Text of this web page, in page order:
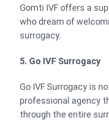
Gomti IVF offers a
who dream of
surrogacy.
5. Go IVF Surrogacy
Go IVF Surrogacy is
professional agency
through the entire